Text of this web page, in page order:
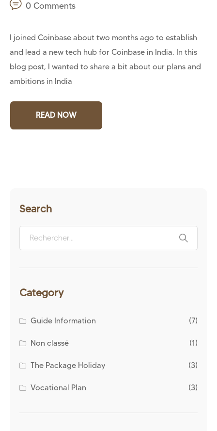
0 Comments
I joined Coinbase about two months ago to establish
and lead a new tech hub for Coinbase in India. In this
blog post, I wanted to share a bit about our plans and
ambitions in India
READ NOW
Search
Category
Guide Information (7)
Non classé (1)
The Package Holiday (3)
Vocational Plan (3)